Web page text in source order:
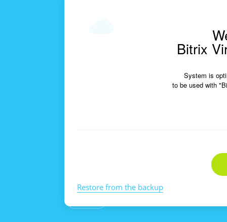
Bitrix
System is
to be used with
Restore from the backup